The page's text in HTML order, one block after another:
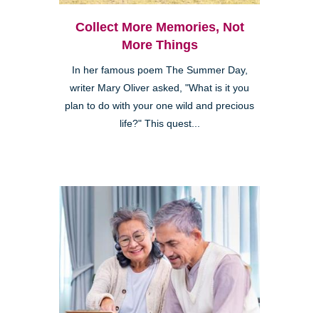
Collect More Memories, Not
More Things
In her famous poem The Summer Day,
writer Mary Oliver asked, "What is it you
plan to do with your one wild and precious
life?" This quest...